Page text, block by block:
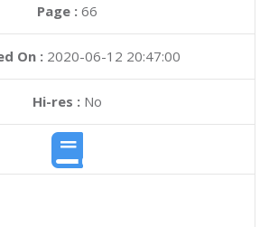
Page : 66
On : 2020-06-12 20:47:00
Hi-res :No